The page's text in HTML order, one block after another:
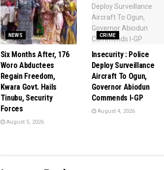
NEWS
Six Months After, 176
Woro Abductees
Regain Freedom,
Kwara Govt. Hails
Tinubu, Security
Forces
August 5, 2026
CRIME
Insecurity : Police
Deploy Surveillance
Aircraft To Ogun,
Governor Abiodun
Commends I-GP
August 4, 2026